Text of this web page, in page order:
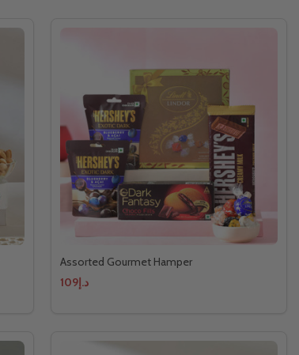
Assorted Gourmet Hamper
د.إ109